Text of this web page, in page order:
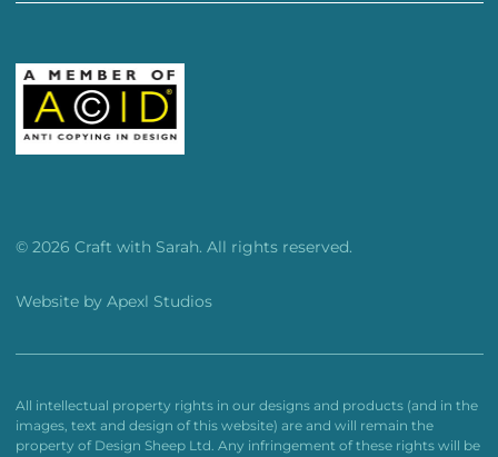
© 2026 Craft with Sarah. All rights reserved.
Website by Apexl Studios
All intellectual property rights in our designs and products (and in the
images, text and design of this website) are and will remain the
property of Design Sheep Ltd. Any infringement of these rights will be